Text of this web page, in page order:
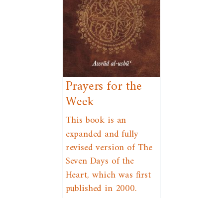
Prayers for the
Week
This book is an
expanded and fully
revised version of The
Seven Days of the
Heart, which was first
published in 2000.